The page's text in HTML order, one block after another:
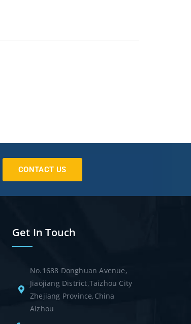
CONTACT US
Get In Touch
No.1688 Donghuan Avenue,
Jiaojiang District,Taizhou City
Zhejiang Province,China
Aizhou